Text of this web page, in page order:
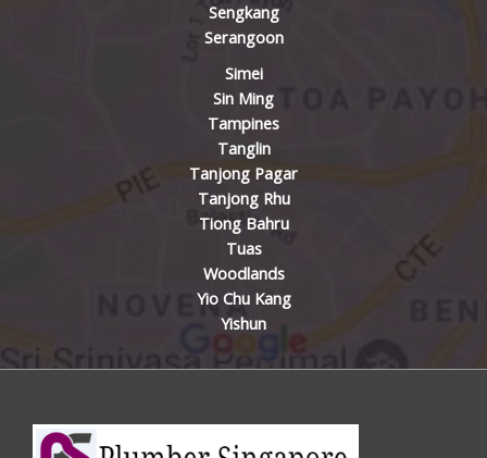
Sengkang
Serangoon
Simei
Sin Ming
Tampines
Tanglin
Tanjong Pagar
Tanjong Rhu
Tiong Bahru
Tuas
Woodlands
Yio Chu Kang
Yishun